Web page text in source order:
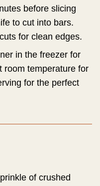
before slicing
to cut into bars.
for clean edges.
in the freezer for
room temperature for
for the perfect
of crushed